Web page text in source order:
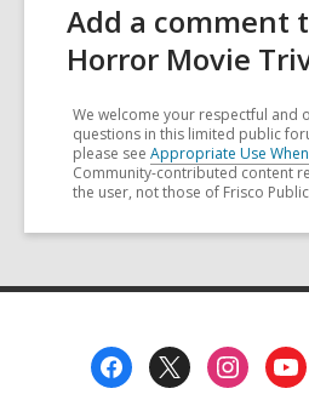
Add a comment
Horror Movie
We welcome your respectful and
questions in this limited public
please see Appropriate Use
Community-contributed content
the user, not those of Frisco